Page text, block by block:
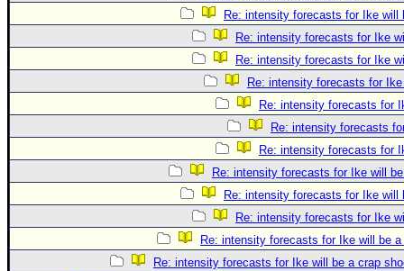
Re: intensity forecasts for Ike will
Re: intensity forecasts for Ike
Re: intensity forecasts for Ike
Re: intensity forecasts for
Re: intensity forecasts for
Re: intensity forecasts
Re: intensity forecasts for
Re: intensity forecasts for Ike will
Re: intensity forecasts for Ike will
Re: intensity forecasts for Ike
Re: intensity forecasts for Ike will be
Re: intensity forecasts for Ike will be a crap